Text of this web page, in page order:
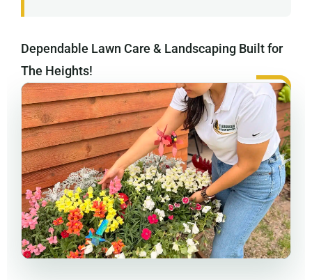
Dependable Lawn Care & Landscaping Built for
The Heights!